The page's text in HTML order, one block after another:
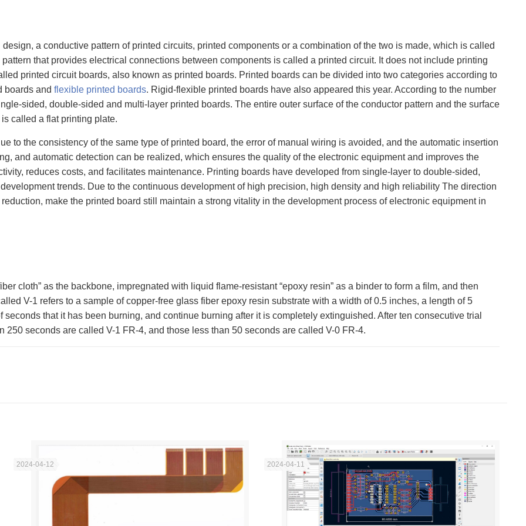
a conductive pattern of printed circuits, printed components or a combination of the two is made, which is called
that provides electrical connections between components is called a printed circuit. It does not include printing
printed circuit boards, also known as printed boards. Printed boards can be divided into two categories according to
boards and flexible printed boards. Rigid-flexible printed boards have also appeared this year. According to the number
sided, double-sided and multi-layer printed boards. The entire outer surface of the conductor pattern and the surface
called a flat printing plate.
to the consistency of the same type of printed board, the error of manual wiring is avoided, and the automatic insertion
and automatic detection can be realized, which ensures the quality of the electronic equipment and improves the
reduces costs, and facilitates maintenance. Printing boards have developed from single-layer to double-sided,
trends. Due to the continuous development of high precision, high density and high reliability The direction
make the printed board still maintain a strong vitality in the development process of electronic equipment in
cloth” as the backbone, impregnated with liquid flame-resistant “epoxy resin” as a binder to form a film, and then
V-1 refers to a sample of copper-free glass fiber epoxy resin substrate with a width of 0.5 inches, a length of 5
that it has been burning, and continue burning after it is completely extinguished. After ten consecutive trial
seconds are called V-1 FR-4, and those less than 50 seconds are called V-0 FR-4.
2024-04-12 2024-04-11